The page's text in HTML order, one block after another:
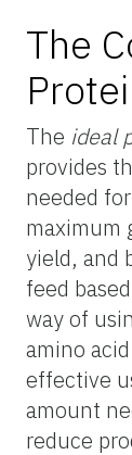
The
The ideal
provides
needed
maximum
yield, and
feed
way of
amino
effective
amount
reduce